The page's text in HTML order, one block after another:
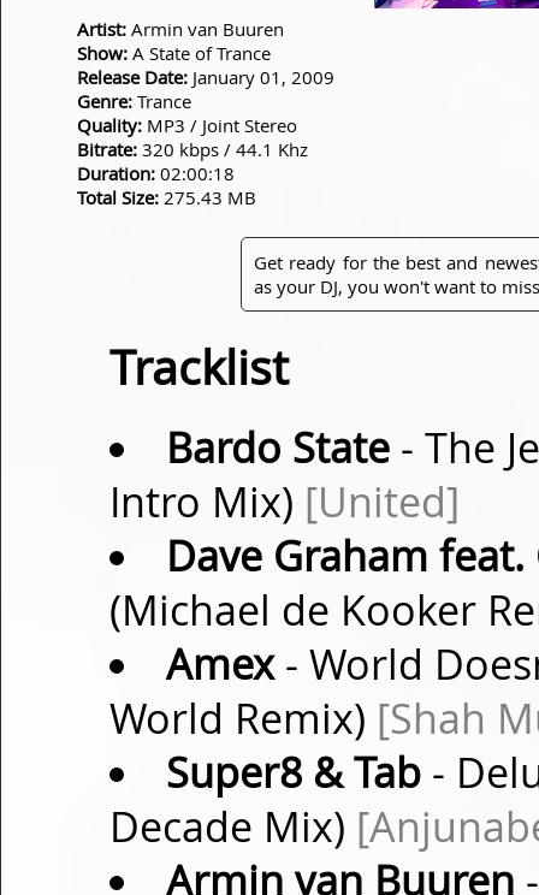
Artist: Armin van Buuren
Show: A State of Trance
Release Date: January 01, 2009
Genre: Trance
Quality: MP3 / Joint Stereo
Bitrate: 320 kbps / 44.1 Khz
Duration: 02:00:18
Total Size: 275.43 MB
Get ready for the best and
as your DJ, you won't want to
Tracklist
Bardo State- The
Intro Mix) [United]
Dave Graham
(Michael de Kooker
Amex- World
World Remix) [Shah
Super8 & Tab-
Decade Mix)
Armin van Buuren